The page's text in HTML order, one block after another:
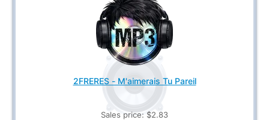
2FRERES - M'aimerais Tu Pareil
Sales price: $2.83